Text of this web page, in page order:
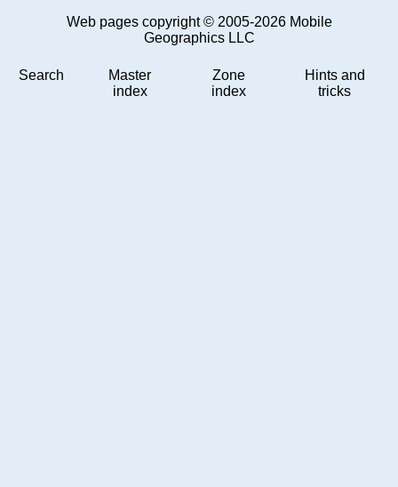
Web pages copyright © 2005-2026 Mobile
Geographics LLC
Search
Master
index
Zone
index
Hints and
tricks